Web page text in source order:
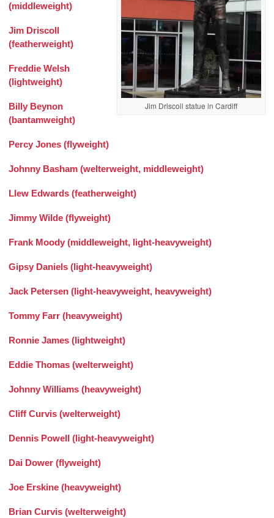
Jim Driscoll statue in Cardiff
(middleweight)
Jim Driscoll
(featherweight)
Freddie Welsh
(lightweight)
Billy Beynon
(bantamweight)
Percy Jones (flyweight)
Johnny Basham (welterweight, middleweight)
Llew Edwards (featherweight)
Jimmy Wilde (flyweight)
Frank Moody (middleweight, light-heavyweight)
Gipsy Daniels (light-heavyweight)
Jack Petersen (light-heavyweight, heavyweight)
Tommy Farr (heavyweight)
Ronnie James (lightweight)
Eddie Thomas (welterweight)
Johnny Williams (heavyweight)
Cliff Curvis (welterweight)
Dennis Powell (light-heavyweight)
Dai Dower (flyweight)
Joe Erskine (heavyweight)
Brian Curvis (welterweight)